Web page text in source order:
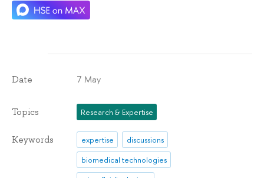
Date 7 May
Topics Research & Expertise
Keywords expertise
discussions
biomedical technologies